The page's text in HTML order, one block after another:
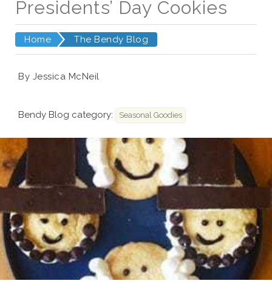
Presidents’ Day Cookies
Home The Bendy Blog
By Jessica McNeil
Bendy Blog category: Seasonal Goodies